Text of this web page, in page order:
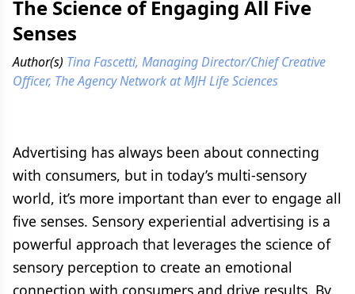
The Science of Engaging All Five
Senses
Author(s) Tina Fascetti, Managing Director/Chief Creative
Officer, The Agency Network at MJH Life Sciences
Advertising has always been about connecting
with consumers, but in today’s multi-sensory
world, it’s more important than ever to engage all
five senses. Sensory experiential advertising is a
powerful approach that leverages the science of
sensory perception to create an emotional
connection with consumers and drive results. By